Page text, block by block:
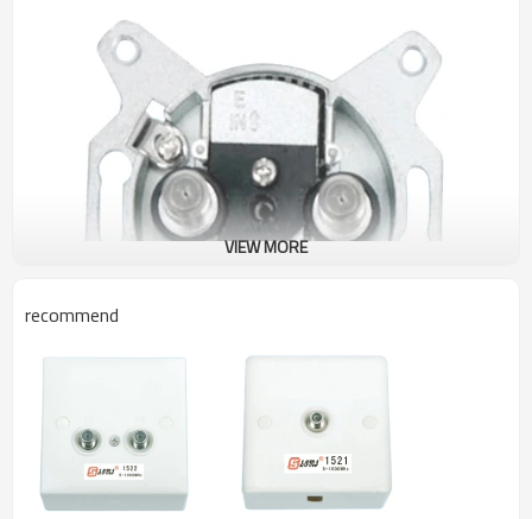
PRODUCT PARAMETER
VIEW MORE
recommend